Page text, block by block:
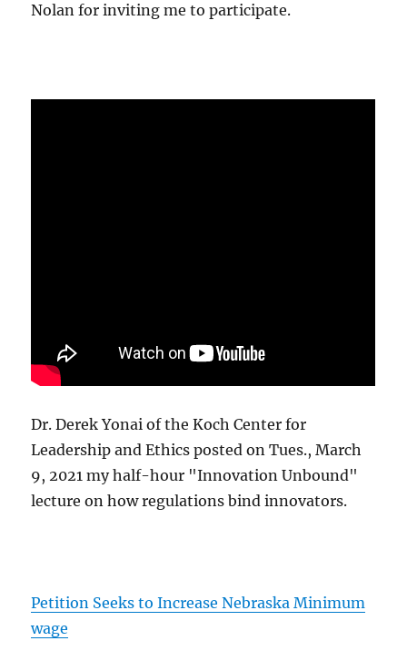
Nolan for inviting me to participate.
Dr. Derek Yonai of the Koch Center for
Leadership and Ethics posted on Tues., March
9, 2021 my half-hour "Innovation Unbound"
lecture on how regulations bind innovators.
Petition Seeks to Increase Nebraska Minimum
wage